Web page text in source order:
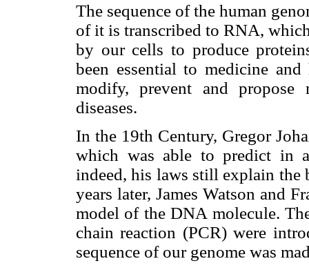
The sequence of the human
of it is transcribed to RNA,
by our cells to produce
been essential to medicine
modify, prevent and propose
diseases.
In the 19th Century, Gregor
which was able to predict in
indeed, his laws still explain the
years later, James Watson and
model of the DNA molecule.
chain reaction (PCR) were
sequence of our genome was